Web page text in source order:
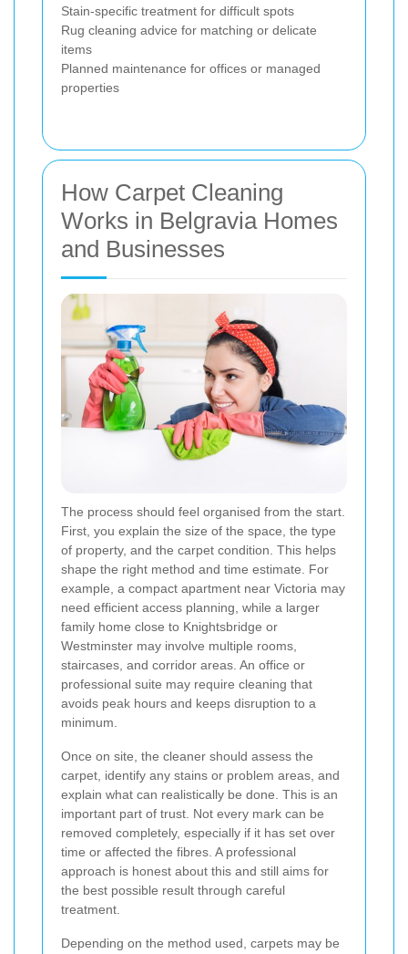
Stain-specific treatment for difficult spots
Rug cleaning advice for matching or delicate
items
Planned maintenance for offices or managed
properties
How Carpet Cleaning
Works in Belgravia Homes
and Businesses
The process should feel organised from the start.
First, you explain the size of the space, the type
of property, and the carpet condition. This helps
shape the right method and time estimate. For
example, a compact apartment near Victoria may
need efficient access planning, while a larger
family home close to Knightsbridge or
Westminster may involve multiple rooms,
staircases, and corridor areas. An office or
professional suite may require cleaning that
avoids peak hours and keeps disruption to a
minimum.
Once on site, the cleaner should assess the
carpet, identify any stains or problem areas, and
explain what can realistically be done. This is an
important part of trust. Not every mark can be
removed completely, especially if it has set over
time or affected the fibres. A professional
approach is honest about this and still aims for
the best possible result through careful
treatment.
Depending on the method used, carpets may be